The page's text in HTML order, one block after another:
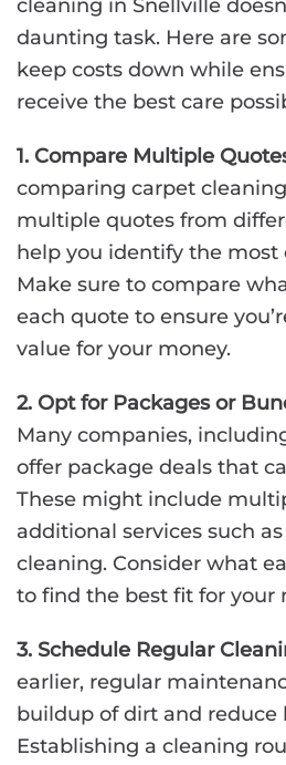
cleaning in Snellville
daunting task. Here are
keep costs down while
receive the best care
1. Compare Multiple
comparing carpet
multiple quotes from
help you identify the most
Make sure to compare
each quote to ensure
value for your money.
2. Opt for Packages or
Many companies,
offer package deals that
These might include
additional services such
cleaning. Consider what
to find the best fit for your
3. Schedule Regular
earlier, regular
buildup of dirt and reduce
Establishing a cleaning